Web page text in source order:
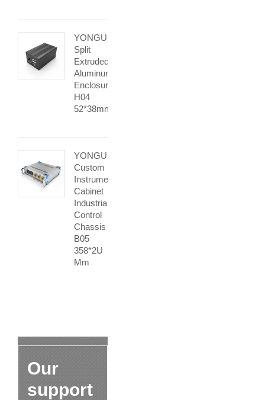
YONGU
Split
Extruded
Aluminum
Enclosurse
H04
52*38mm
YONGU
Custom
Instrument
Cabinet
Industrial
Control
Chassis
B05
358*2U
Mm
Our
support